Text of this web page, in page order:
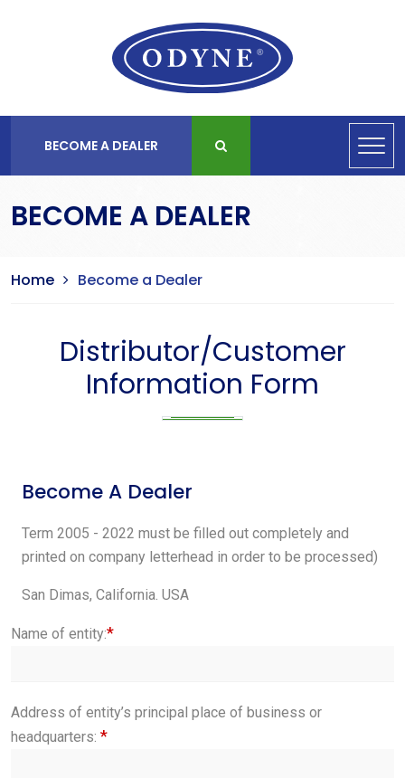
BECOME A DEALER
BECOME A DEALER
Home Become a Dealer
Distributor/Customer
Information Form
Become A Dealer
Term 2005 - 2022 must be filled out completely and
printed on company letterhead in order to be processed)
San Dimas, California. USA
Name of entity:*
Address of entity’s principal place of business or
headquarters: *